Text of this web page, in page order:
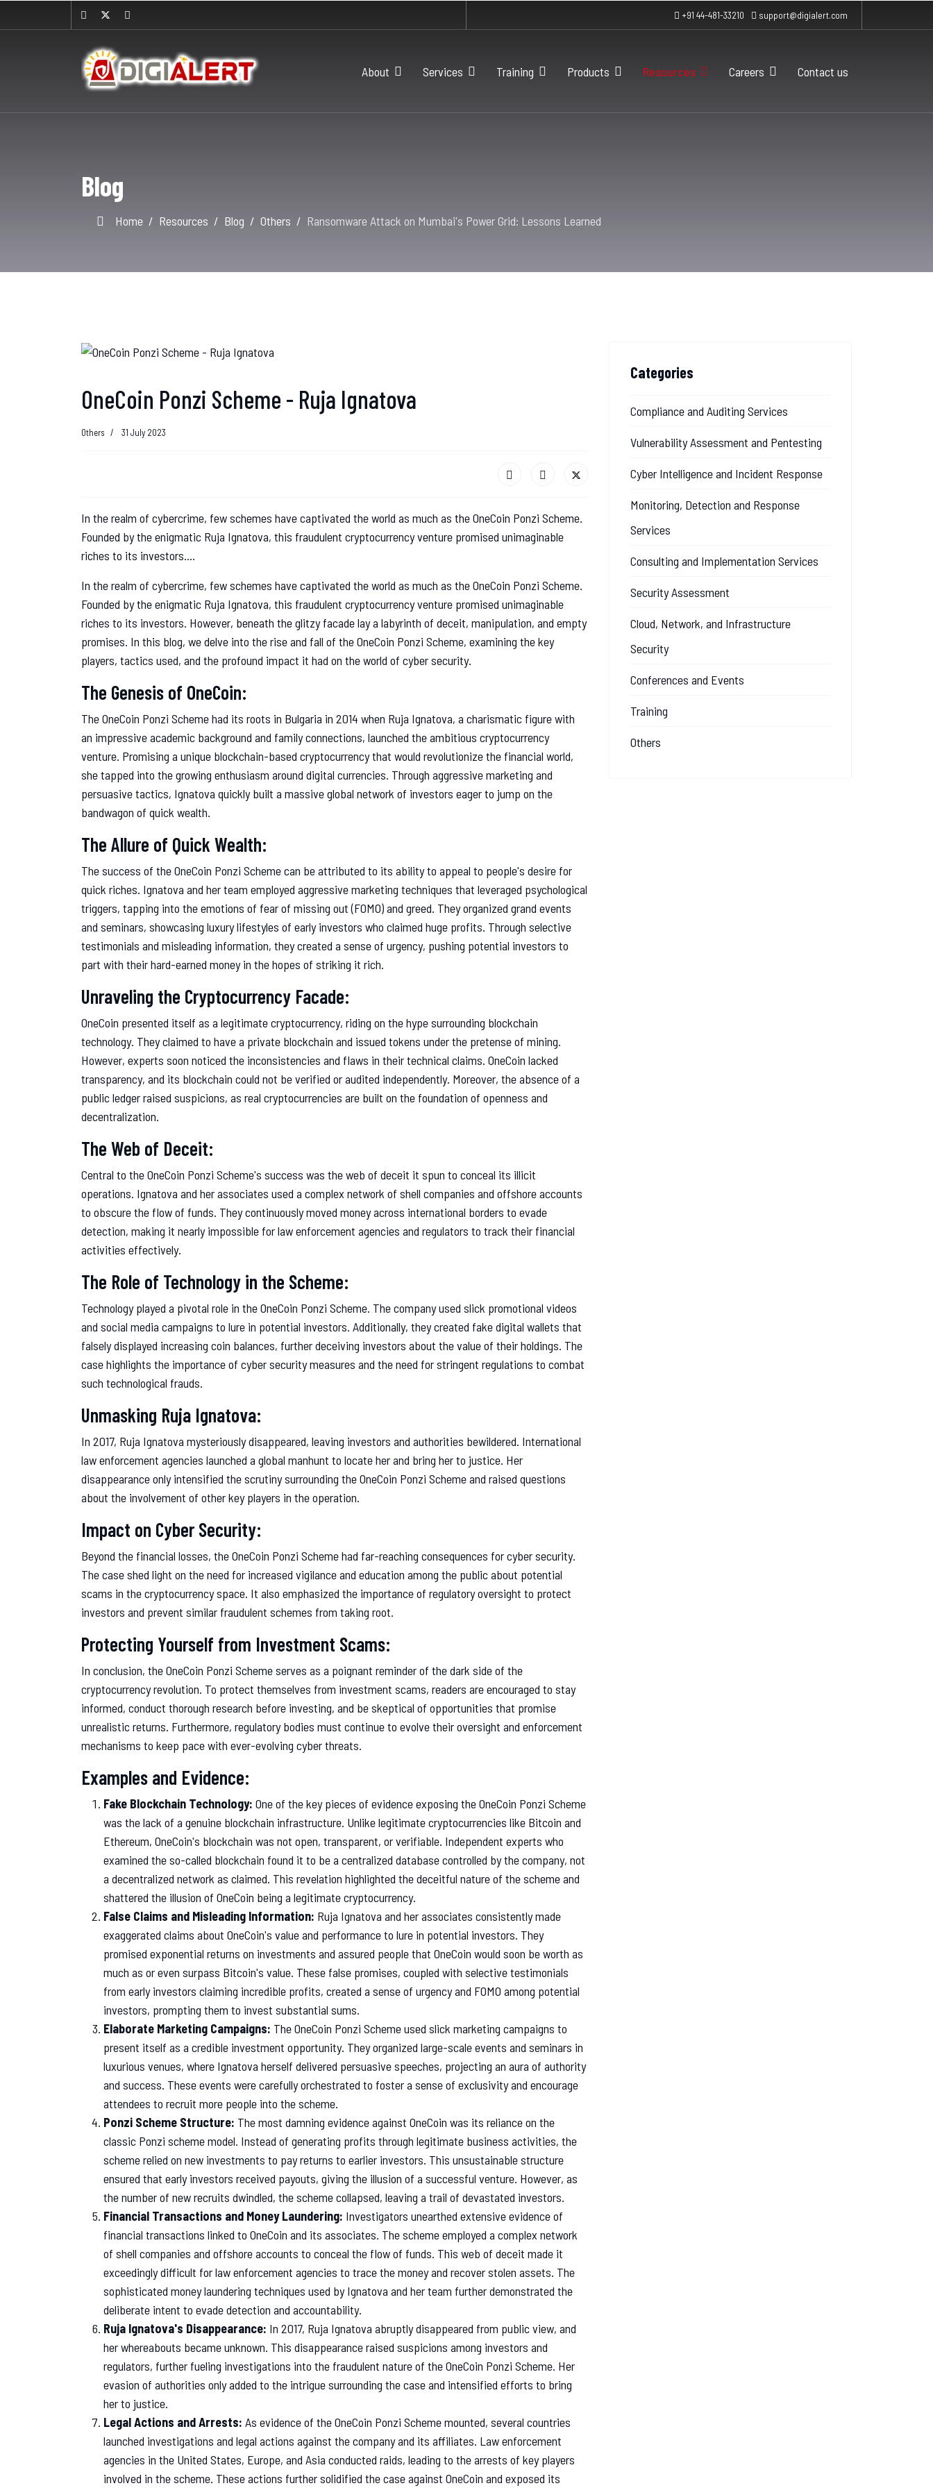
+91 44-481-33210 support@digialert.com
About Services Training Products Resources Careers Contact us
Blog
Home Resources Blog Others Ransomware Attack on Mumbai's Power Grid: Lessons Learned
OneCoin Ponzi Scheme - Ruja Ignatova
Others 31 July 2023
In the realm of cybercrime, few schemes have captivated the world as much as the OneCoin Ponzi Scheme.
Founded by the enigmatic Ruja Ignatova, this fraudulent cryptocurrency venture promised unimaginable
riches to its investors....
In the realm of cybercrime, few schemes have captivated the world as much as the OneCoin Ponzi Scheme.
Founded by the enigmatic Ruja Ignatova, this fraudulent cryptocurrency venture promised unimaginable
riches to its investors. However, beneath the glitzy facade lay a labyrinth of deceit, manipulation, and empty
promises. In this blog, we delve into the rise and fall of the OneCoin Ponzi Scheme, examining the key
players, tactics used, and the profound impact it had on the world of cyber security.
The Genesis of OneCoin:
The OneCoin Ponzi Scheme had its roots in Bulgaria in 2014 when Ruja Ignatova, a charismatic figure with
an impressive academic background and family connections, launched the ambitious cryptocurrency
venture. Promising a unique blockchain-based cryptocurrency that would revolutionize the financial world,
she tapped into the growing enthusiasm around digital currencies. Through aggressive marketing and
persuasive tactics, Ignatova quickly built a massive global network of investors eager to jump on the
bandwagon of quick wealth.
The Allure of Quick Wealth:
The success of the OneCoin Ponzi Scheme can be attributed to its ability to appeal to people's desire for
quick riches. Ignatova and her team employed aggressive marketing techniques that leveraged psychological
triggers, tapping into the emotions of fear of missing out (FOMO) and greed. They organized grand events
and seminars, showcasing luxury lifestyles of early investors who claimed huge profits. Through selective
testimonials and misleading information, they created a sense of urgency, pushing potential investors to
part with their hard-earned money in the hopes of striking it rich.
Unraveling the Cryptocurrency Facade:
OneCoin presented itself as a legitimate cryptocurrency, riding on the hype surrounding blockchain
technology. They claimed to have a private blockchain and issued tokens under the pretense of mining.
However, experts soon noticed the inconsistencies and flaws in their technical claims. OneCoin lacked
transparency, and its blockchain could not be verified or audited independently. Moreover, the absence of a
public ledger raised suspicions, as real cryptocurrencies are built on the foundation of openness and
decentralization.
The Web of Deceit:
Central to the OneCoin Ponzi Scheme's success was the web of deceit it spun to conceal its illicit
operations. Ignatova and her associates used a complex network of shell companies and offshore accounts
to obscure the flow of funds. They continuously moved money across international borders to evade
detection, making it nearly impossible for law enforcement agencies and regulators to track their financial
activities effectively.
The Role of Technology in the Scheme:
Technology played a pivotal role in the OneCoin Ponzi Scheme. The company used slick promotional videos
and social media campaigns to lure in potential investors. Additionally, they created fake digital wallets that
falsely displayed increasing coin balances, further deceiving investors about the value of their holdings. The
case highlights the importance of cyber security measures and the need for stringent regulations to combat
such technological frauds.
Unmasking Ruja Ignatova:
In 2017, Ruja Ignatova mysteriously disappeared, leaving investors and authorities bewildered. International
law enforcement agencies launched a global manhunt to locate her and bring her to justice. Her
disappearance only intensified the scrutiny surrounding the OneCoin Ponzi Scheme and raised questions
about the involvement of other key players in the operation.
Impact on Cyber Security:
Beyond the financial losses, the OneCoin Ponzi Scheme had far-reaching consequences for cyber security.
The case shed light on the need for increased vigilance and education among the public about potential
scams in the cryptocurrency space. It also emphasized the importance of regulatory oversight to protect
investors and prevent similar fraudulent schemes from taking root.
Protecting Yourself from Investment Scams:
In conclusion, the OneCoin Ponzi Scheme serves as a poignant reminder of the dark side of the
cryptocurrency revolution. To protect themselves from investment scams, readers are encouraged to stay
informed, conduct thorough research before investing, and be skeptical of opportunities that promise
unrealistic returns. Furthermore, regulatory bodies must continue to evolve their oversight and enforcement
mechanisms to keep pace with ever-evolving cyber threats.
Examples and Evidence:
Fake Blockchain Technology: One of the key pieces of evidence exposing the OneCoin Ponzi Scheme
was the lack of a genuine blockchain infrastructure. Unlike legitimate cryptocurrencies like Bitcoin and
Ethereum, OneCoin's blockchain was not open, transparent, or verifiable. Independent experts who
examined the so-called blockchain found it to be a centralized database controlled by the company, not
a decentralized network as claimed. This revelation highlighted the deceitful nature of the scheme and
shattered the illusion of OneCoin being a legitimate cryptocurrency.
False Claims and Misleading Information: Ruja Ignatova and her associates consistently made
exaggerated claims about OneCoin's value and performance to lure in potential investors. They
promised exponential returns on investments and assured people that OneCoin would soon be worth as
much as or even surpass Bitcoin's value. These false promises, coupled with selective testimonials
from early investors claiming incredible profits, created a sense of urgency and FOMO among potential
investors, prompting them to invest substantial sums.
Elaborate Marketing Campaigns: The OneCoin Ponzi Scheme used slick marketing campaigns to
present itself as a credible investment opportunity. They organized large-scale events and seminars in
luxurious venues, where Ignatova herself delivered persuasive speeches, projecting an aura of authority
and success. These events were carefully orchestrated to foster a sense of exclusivity and encourage
attendees to recruit more people into the scheme.
Ponzi Scheme Structure: The most damning evidence against OneCoin was its reliance on the
classic Ponzi scheme model. Instead of generating profits through legitimate business activities, the
scheme relied on new investments to pay returns to earlier investors. This unsustainable structure
ensured that early investors received payouts, giving the illusion of a successful venture. However, as
the number of new recruits dwindled, the scheme collapsed, leaving a trail of devastated investors.
Financial Transactions and Money Laundering: Investigators unearthed extensive evidence of
financial transactions linked to OneCoin and its associates. The scheme employed a complex network
of shell companies and offshore accounts to conceal the flow of funds. This web of deceit made it
exceedingly difficult for law enforcement agencies to trace the money and recover stolen assets. The
sophisticated money laundering techniques used by Ignatova and her team further demonstrated the
deliberate intent to evade detection and accountability.
Ruja Ignatova's Disappearance: In 2017, Ruja Ignatova abruptly disappeared from public view, and
her whereabouts became unknown. This disappearance raised suspicions among investors and
regulators, further fueling investigations into the fraudulent nature of the OneCoin Ponzi Scheme. Her
evasion of authorities only added to the intrigue surrounding the case and intensified efforts to bring
her to justice.
Legal Actions and Arrests: As evidence of the OneCoin Ponzi Scheme mounted, several countries
launched investigations and legal actions against the company and its affiliates. Law enforcement
agencies in the United States, Europe, and Asia conducted raids, leading to the arrests of key players
involved in the scheme. These actions further solidified the case against OneCoin and exposed its
Categories
Compliance and Auditing Services
Vulnerability Assessment and Pentesting
Cyber Intelligence and Incident Response
Monitoring, Detection and Response
Services
Consulting and Implementation Services
Security Assessment
Cloud, Network, and Infrastructure
Security
Conferences and Events
Training
Others